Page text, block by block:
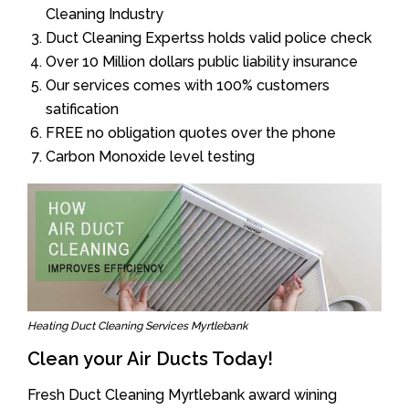
Cleaning Industry
Duct Cleaning Expertss holds valid police check
Over 10 Million dollars public liability insurance
Our services comes with 100% customers
satification
FREE no obligation quotes over the phone
Carbon Monoxide level testing
Heating Duct Cleaning Services Myrtlebank
Clean your Air Ducts Today!
Fresh Duct Cleaning Myrtlebank award wining